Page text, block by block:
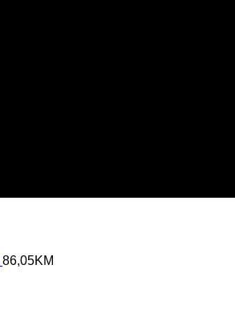
86,05KM